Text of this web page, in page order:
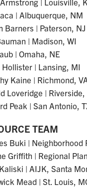
| Albuquerque, NM
Barners | Paterson, NJ
| Madison, WI
| Omaha, NE
Hollister | Lansing, MI
Kaine | Richmond,
Loveridge | Riverside,
Peak | San Antonio,
TEAM
Buki | Neighborhood
Griffith | Regional
| AIJK, Santa
Mead | St. Louis,